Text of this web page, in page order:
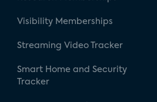
Visibility Memberships
Streaming Video Tracker
Smart Home and Security
Tracker